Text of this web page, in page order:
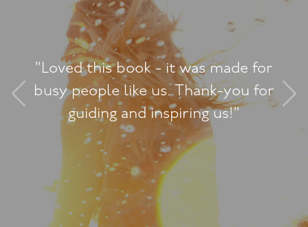
"Loved this book - it was made for
busy people like us. Thank-you for
guiding and inspiring us!"